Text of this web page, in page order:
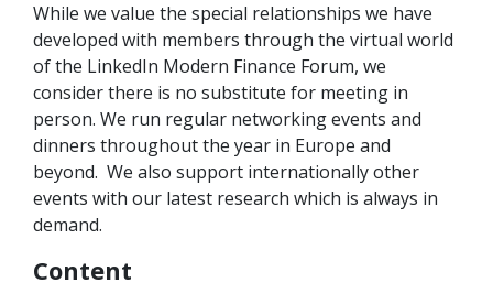
While we value the special relationships we have
developed with members through the virtual world
of the LinkedIn Modern Finance Forum, we
consider there is no substitute for meeting in
person. We run regular networking events and
dinners throughout the year in Europe and
beyond. We also support internationally other
events with our latest research which is always in
demand.
Content